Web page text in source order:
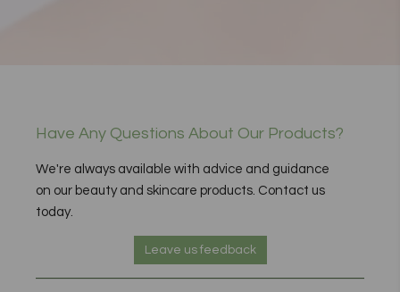
Have Any Questions About Our Products?
We're always available with advice and guidance
on our beauty and skincare products. Contact us
today.
Leave us feedback